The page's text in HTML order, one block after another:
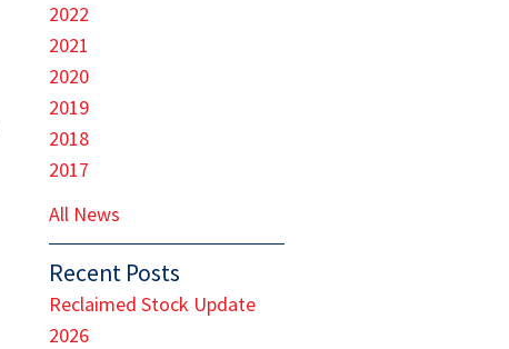
2022
2021
2020
2019
2018
2017
All News
Recent Posts
Reclaimed Stock Update
2026